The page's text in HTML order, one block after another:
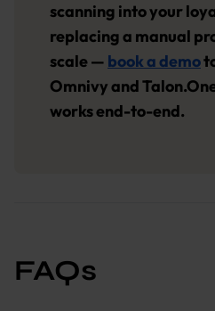
scanning into your
replacing a manual
scale — book a demo
Omnivy and
works end-to-end.
FAQs